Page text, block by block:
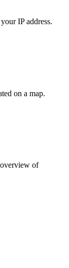
IP address.
on a map.
of